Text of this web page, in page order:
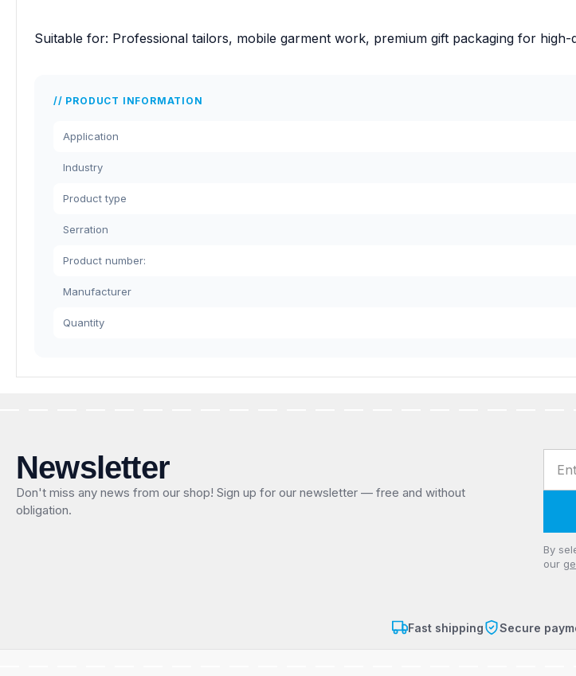
Suitable for: Professional tailors, mobile garment work, premium gift packaging for
PRODUCT INFORMATION
Application
Industry
Product type
Serration
Product number:
Manufacturer
Quantity
Newsletter
Don't miss any news from our shop! Sign up for our newsletter — free and without
obligation.
By
our
Fast shipping Secure